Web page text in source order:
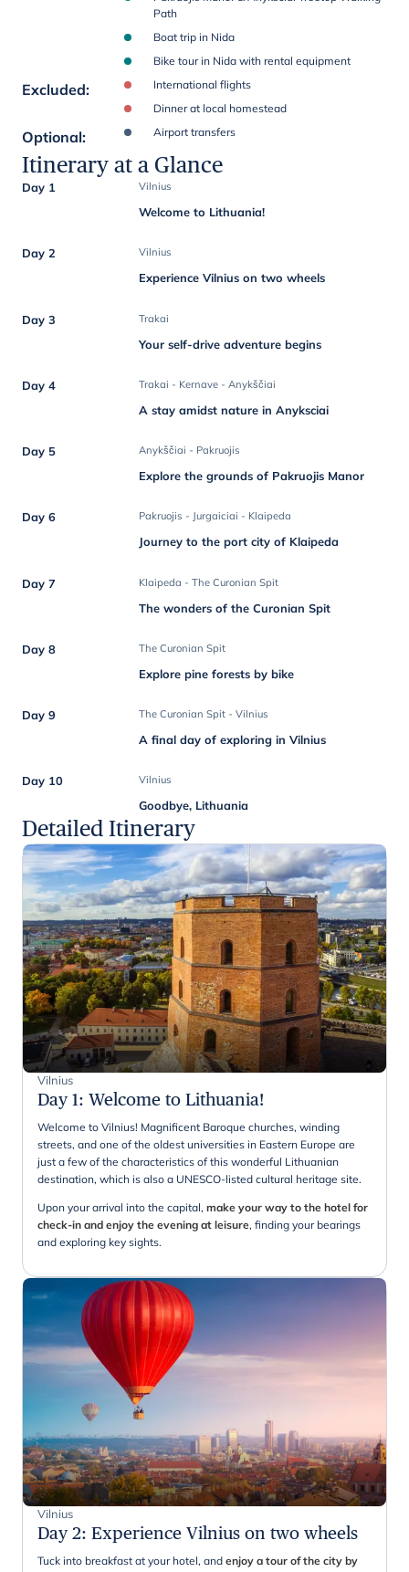
Path
Boat trip in Nida
Bike tour in Nida with rental equipment
Excluded:
International flights
Dinner at local homestead
Optional: Airport transfers
Itinerary at a Glance
Day 1 Vilnius
Welcome to Lithuania!
Day 2 Vilnius
Experience Vilnius on two wheels
Day 3 Trakai
Your self-drive adventure begins
Day 4 Trakai - Kernave - Anykščiai
A stay amidst nature in Anyksciai
Day 5 Anykščiai - Pakruojis
Explore the grounds of Pakruojis Manor
Day 6 Pakruojis - Jurgaiciai - Klaipeda
Journey to the port city of Klaipeda
Day 7 Klaipeda - The Curonian Spit
The wonders of the Curonian Spit
Day 8 The Curonian Spit
Explore pine forests by bike
Day 9 The Curonian Spit - Vilnius
A final day of exploring in Vilnius
Day 10 Vilnius
Goodbye, Lithuania
Detailed Itinerary
Vilnius
Day 1: Welcome to Lithuania!
Welcome to Vilnius! Magnificent Baroque churches, winding
streets, and one of the oldest universities in Eastern Europe are
just a few of the characteristics of this wonderful Lithuanian
destination, which is also a UNESCO-listed cultural heritage site.
Upon your arrival into the capital, make your way to the hotel for
check-in and enjoy the evening at leisure, finding your bearings
and exploring key sights.
Vilnius
Day 2: Experience Vilnius on two wheels
Tuck into breakfast at your hotel, and enjoy a tour of the city by